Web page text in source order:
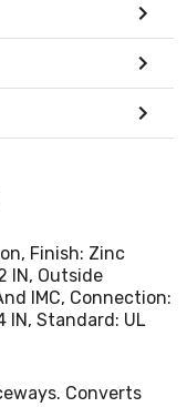
Finish: Zinc
IN, Outside
IMC, Connection:
IN, Standard: UL
Converts